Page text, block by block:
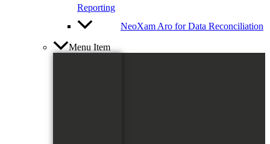
Reporting
NeoXam Aro for Data Reconciliation
Menu Item